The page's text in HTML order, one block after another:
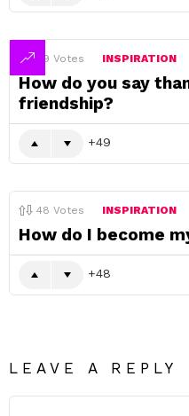
49 Votes INSPIRATION
How do you say
friendship?
49
48 Votes INSPIRATION
How do I become
48
LEAVE A REPLY